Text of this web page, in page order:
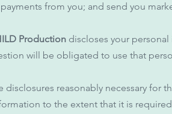
from you; and send you
Production discloses your
will be obligated to use that
disclosures reasonably necessary for
to the extent that it is